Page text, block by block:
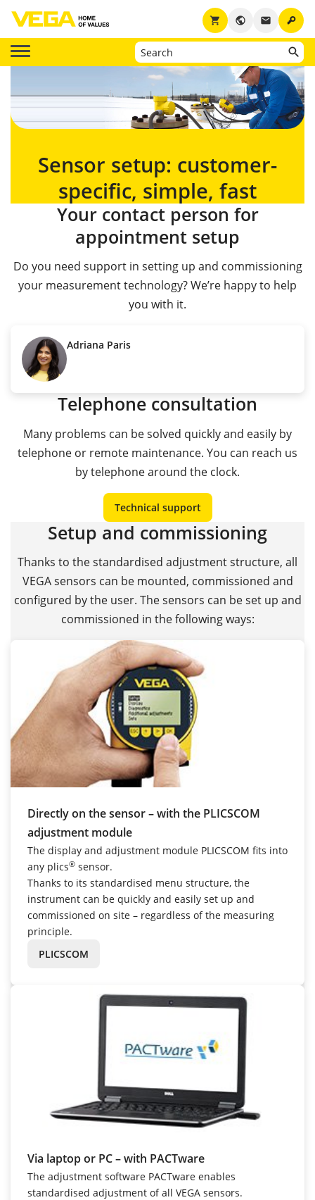
key
email
public
shopping_cart
Sensor setup: customer-
specific, simple, fast
Your contact person for
appointment setup
Do you need support in setting up and commissioning
your measurement technology? We’re happy to help
you with it.
Adriana Paris
Telephone consultation
Many problems can be solved quickly and easily by
telephone or remote maintenance. You can reach us
by telephone around the clock.
Technical support
Setup and commissioning
Thanks to the standardised adjustment structure, all
VEGA sensors can be mounted, commissioned and
configured by the user. The sensors can be set up and
commissioned in the following ways:
Directly on the sensor – with the PLICSCOM
adjustment module
The display and adjustment module PLICSCOM fits into
any plics® sensor.
Thanks to its standardised menu structure, the
instrument can be quickly and easily set up and
commissioned on site – regardless of the measuring
principle.
PLICSCOM
Via laptop or PC – with PACTware
The adjustment software PACTware enables
standardised adjustment of all VEGA sensors.